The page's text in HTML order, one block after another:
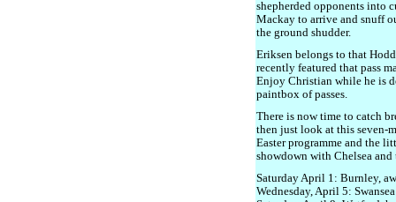
shepherded opponents into
Mackay to arrive and snuff
the ground shudder.
Eriksen belongs to that
recently featured that pass
Enjoy Christian while he is
paintbox of passes.
There is now time to catch
then just look at this seven-
Easter programme and the
showdown with Chelsea
Saturday April 1: Burnley,
Wednesday, April 5: